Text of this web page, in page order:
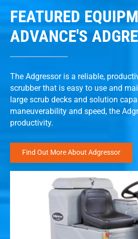
FEATURED
ADVANCE'S
The Adgressor is a reliable,
scrubber that is easy to use and
large scrub decks and solution
maneuverability and speed, the
productivity.
Find Out More About Adgressor